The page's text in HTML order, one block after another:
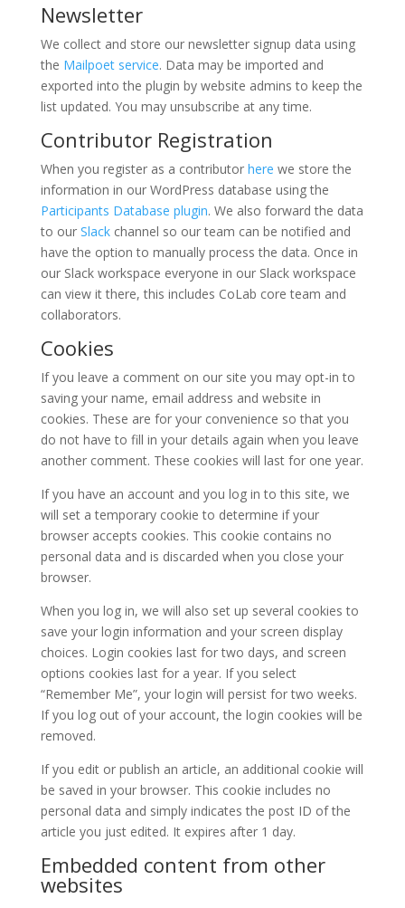
Newsletter
We collect and store our newsletter signup data using
the Mailpoet service. Data may be imported and
exported into the plugin by website admins to keep the
list updated. You may unsubscribe at any time.
Contributor Registration
When you register as a contributor here we store the
information in our WordPress database using the
Participants Database plugin. We also forward the data
to our Slackchannel so our team can be notified and
have the option to manually process the data. Once in
our Slack workspace everyone in our Slack workspace
can view it there, this includes CoLab core team and
collaborators.
Cookies
If you leave a comment on our site you may opt-in to
saving your name, email address and website in
cookies. These are for your convenience so that you
do not have to fill in your details again when you leave
another comment. These cookies will last for one year.
If you have an account and you log in to this site, we
will set a temporary cookie to determine if your
browser accepts cookies. This cookie contains no
personal data and is discarded when you close your
browser.
When you log in, we will also set up several cookies to
save your login information and your screen display
choices. Login cookies last for two days, and screen
options cookies last for a year. If you select
“Remember Me”, your login will persist for two weeks.
If you log out of your account, the login cookies will be
removed.
If you edit or publish an article, an additional cookie will
be saved in your browser. This cookie includes no
personal data and simply indicates the post ID of the
article you just edited. It expires after 1 day.
Embedded content from other
websites